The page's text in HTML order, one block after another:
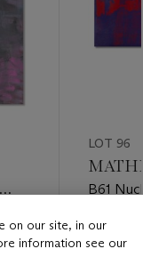
LOT 96
B61
Estimate
GBP
on our site, in our
information see our